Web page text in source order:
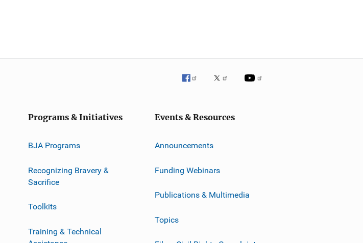
Programs & Initiatives
BJA Programs
Recognizing Bravery &
Sacrifice
Toolkits
Training & Technical
Events & Resources
Announcements
Funding Webinars
Publications & Multimedia
Topics